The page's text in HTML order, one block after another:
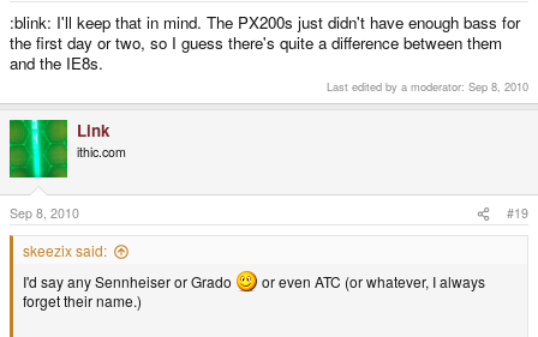
:blink: I'll keep that in mind. The PX200s just didn't have enough bass for
the first day or two, so I guess there's quite a difference between them
and the IE8s.
Last edited by a moderator: Sep 8, 2010
Link
ithic.com
Sep 8, 2010 #19
skeezix said:
I'd say any Sennheiser or Grado
or even ATC (or whatever, I always
forget their name.)